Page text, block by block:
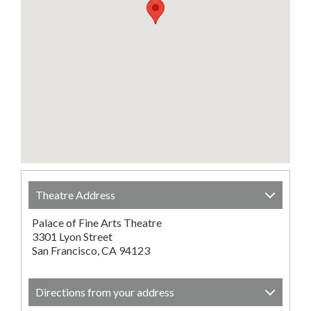
Theatre Address
Palace of Fine Arts Theatre
3301 Lyon Street
San Francisco, CA 94123
Directions from your address